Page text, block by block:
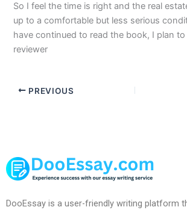
So I feel the time is right and the real
up to a comfortable but less serious
have continued to read the book, I plan
reviewer
PREVIOUS
DooEssay is a user-friendly writing platform